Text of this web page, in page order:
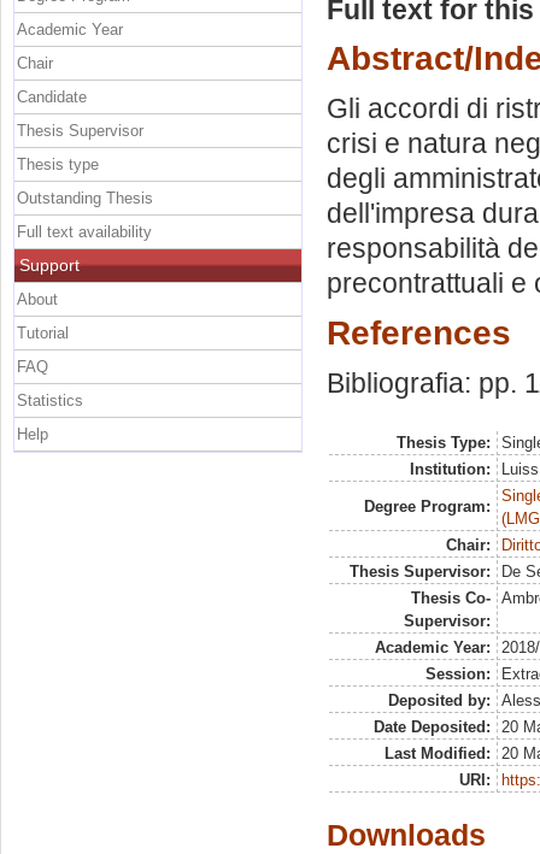
Full text for
Abstract/
Gli accordi di
crisi e natura
degli
dell'impresa
responsabilità
precontrattuali e
References
Bibliografia: pp.
Thesis Type:
Institution:
Degree Program:
Chair:
Thesis Supervisor:
De
Thesis Co-
Supervisor:
Academic Year:
Session:
Deposited by:
Date Deposited:
20
Last Modified:
20
URI:
Downloads
Academic Year
Chair
Candidate
Thesis Supervisor
Thesis type
Outstanding Thesis
Full text availability
Support
About
Tutorial
FAQ
Statistics
Help